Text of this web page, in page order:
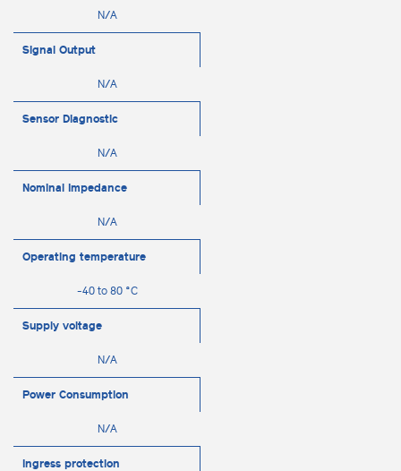
N/A
Signal Output
N/A
Sensor Diagnostic
N/A
Nominal Impedance
N/A
Operating temperature
-40 to 80 °C
Supply voltage
N/A
Power Consumption
N/A
Ingress protection